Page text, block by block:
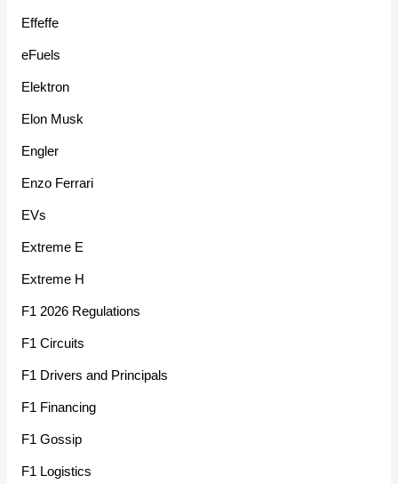
Effeffe
eFuels
Elektron
Elon Musk
Engler
Enzo Ferrari
EVs
Extreme E
Extreme H
F1 2026 Regulations
F1 Circuits
F1 Drivers and Principals
F1 Financing
F1 Gossip
F1 Logistics